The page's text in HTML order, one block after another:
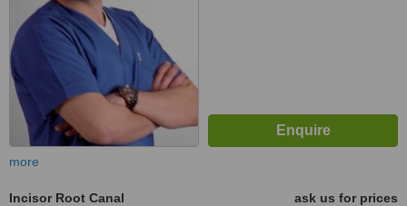
more
Incisor Root Canal
ask us for prices